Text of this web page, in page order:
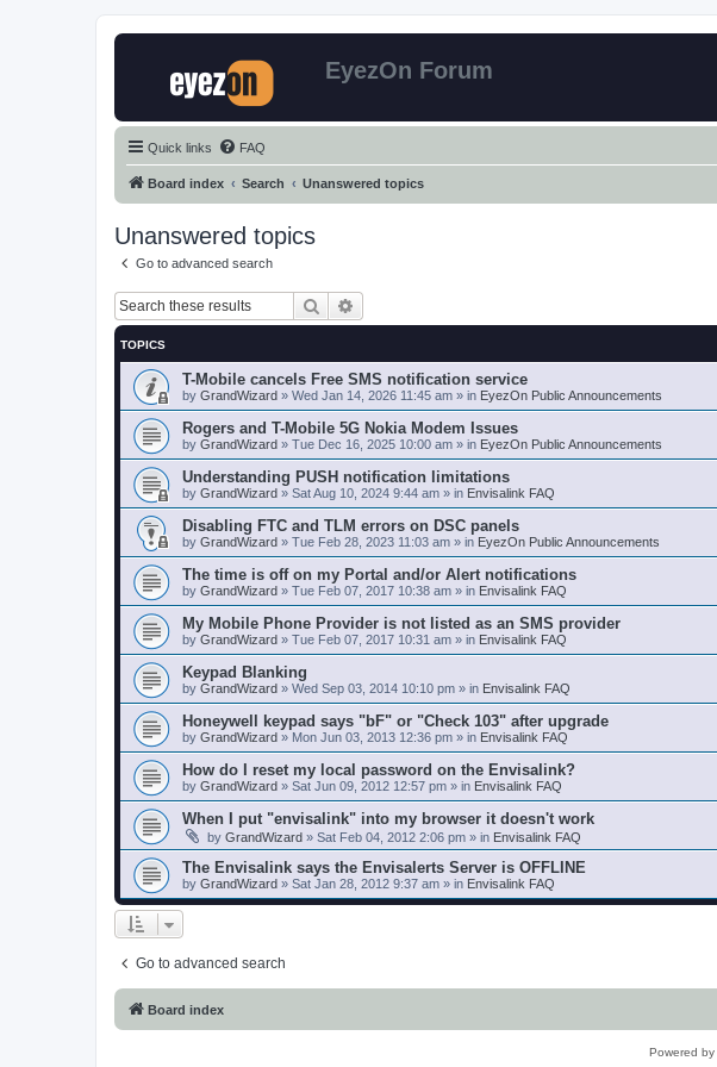
EyezOn Forum
Quick links FAQ
Board index Search Unanswered topics
Unanswered topics
Go to advanced search
Search
TOPICS
T-Mobile cancels Free SMS notification service
by GrandWizard » Wed Jan 14, 2026 11:45 am » in EyezOn Public Announcements
Rogers and T-Mobile 5G Nokia Modem Issues
by GrandWizard » Tue Dec 16, 2025 10:00 am » in EyezOn Public Announcements
Understanding PUSH notification limitations
by GrandWizard » Sat Aug 10, 2024 9:44 am » in Envisalink FAQ
Disabling FTC and TLM errors on DSC panels
by GrandWizard » Tue Feb 28, 2023 11:03 am » in EyezOn Public Announcements
The time is off on my Portal and/or Alert notifications
by GrandWizard » Tue Feb 07, 2017 10:38 am » in Envisalink FAQ
My Mobile Phone Provider is not listed as an SMS provider
by GrandWizard » Tue Feb 07, 2017 10:31 am » in Envisalink FAQ
Keypad Blanking
by GrandWizard » Wed Sep 03, 2014 10:10 pm » in Envisalink FAQ
Honeywell keypad says "bF" or "Check 103" after upgrade
by GrandWizard » Mon Jun 03, 2013 12:36 pm » in Envisalink FAQ
How do I reset my local password on the Envisalink?
by GrandWizard » Sat Jun 09, 2012 12:57 pm » in Envisalink FAQ
When I put "envisalink" into my browser it doesn't work
by GrandWizard » Sat Feb 04, 2012 2:06 pm » in Envisalink FAQ
The Envisalink says the Envisalerts Server is OFFLINE
by GrandWizard » Sat Jan 28, 2012 9:37 am » in Envisalink FAQ
Go to advanced search
Board index
Powered by